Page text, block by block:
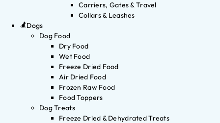
Carriers, Gates & Travel
Collars & Leashes
Dogs
Dog Food
Dry Food
Wet Food
Freeze Dried Food
Air Dried Food
Frozen Raw Food
Food Toppers
Dog Treats
Freeze Dried & Dehydrated Treats